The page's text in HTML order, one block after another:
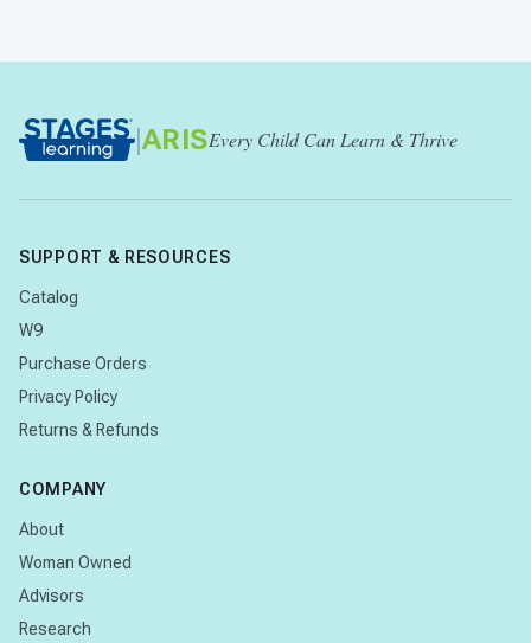
| ARISEvery Child Can Learn & Thrive
SUPPORT & RESOURCES
Catalog
W9
Purchase Orders
Privacy Policy
Returns & Refunds
COMPANY
About
Woman Owned
Advisors
Research